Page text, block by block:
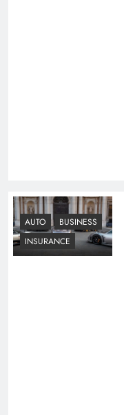
AUTO
BUSINESS
INSURANCE